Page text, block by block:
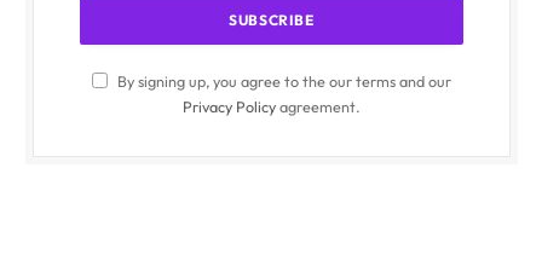
By signing up, you agree to the our terms and our
Privacy Policyagreement.